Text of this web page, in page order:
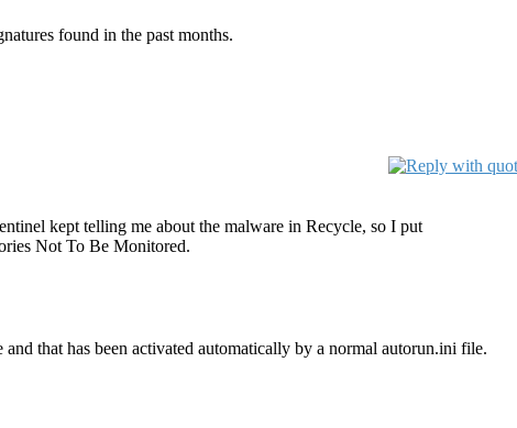
found in the past months.
kept telling me about the malware in Recycle, so I put
Not To Be Monitored.
that has been activated automatically by a normal autorun.ini file.